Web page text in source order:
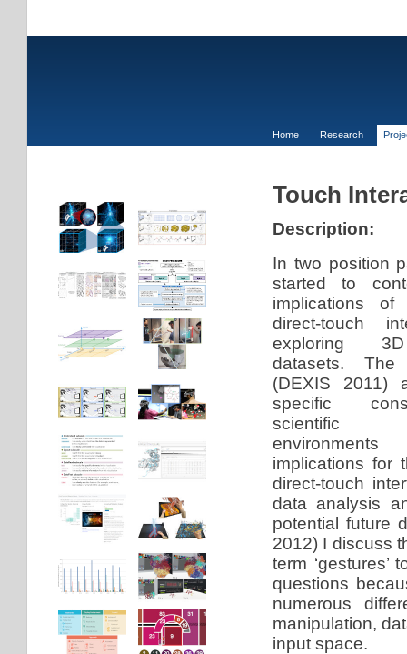
Home Research
Touch
Description:
In two position
started to
implications
direct-touch
exploring
datasets.
(DEXIS 2011)
specific
scientific
implications for
direct-touch
data analysis
potential future
2012) I discuss
term ‘gestures’
questions
numerous
manipulation,
input space.